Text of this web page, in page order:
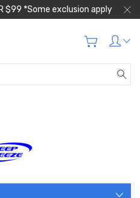
$99 *Some exclusion apply